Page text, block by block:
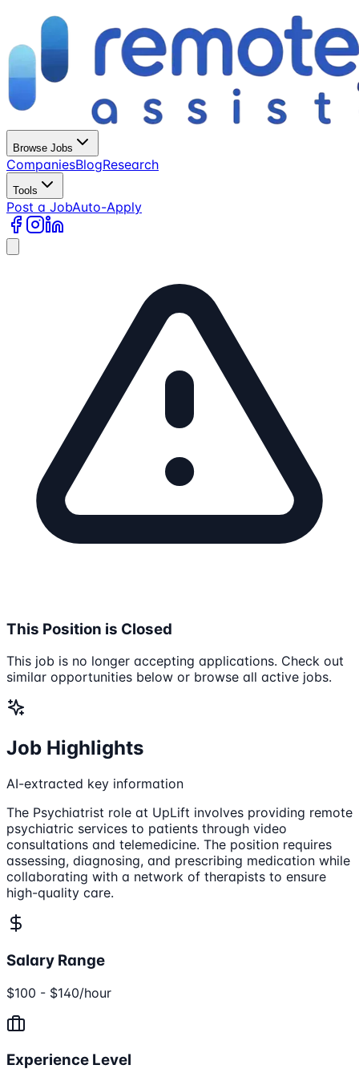
Browse Jobs
CompaniesBlogResearch
Tools
Post a JobAuto-Apply
This Position is Closed
This job is no longer accepting applications. Check out
similar opportunities below or browse all active jobs.
Job Highlights
AI-extracted key information
The Psychiatrist role at UpLift involves providing remote
psychiatric services to patients through video
consultations and telemedicine. The position requires
assessing, diagnosing, and prescribing medication while
collaborating with a network of therapists to ensure
high-quality care.
Salary Range
$100 - $140/hour
Experience Level